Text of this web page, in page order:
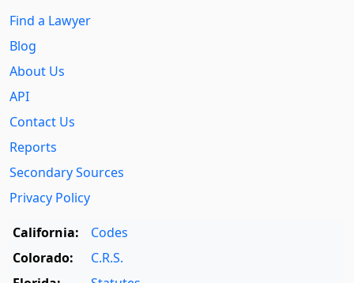
Find a Lawyer
Blog
About Us
API
Contact Us
Reports
Secondary Sources
Privacy Policy
California:
Codes
Colorado:
C.R.S.